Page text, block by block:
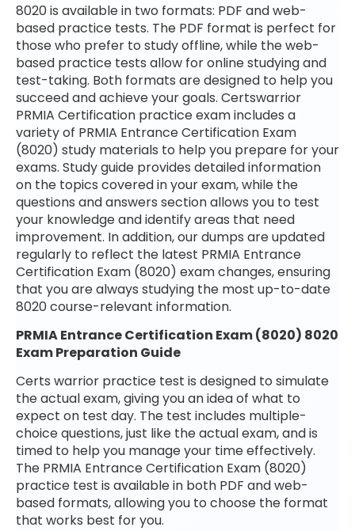
8020 is available in two formats: PDF and web-
based practice tests. The PDF format is perfect for
those who prefer to study offline, while the web-
based practice tests allow for online studying and
test-taking. Both formats are designed to help you
succeed and achieve your goals. Certswarrior
PRMIA Certification practice exam includes a
variety of PRMIA Entrance Certification Exam
(8020) study materials to help you prepare for your
exams. Study guide provides detailed information
on the topics covered in your exam, while the
questions and answers section allows you to test
your knowledge and identify areas that need
improvement. In addition, our dumps are updated
regularly to reflect the latest PRMIA Entrance
Certification Exam (8020) exam changes, ensuring
that you are always studying the most up-to-date
8020 course-relevant information.
PRMIA Entrance Certification Exam (8020) 8020
Exam Preparation Guide
Certs warrior practice test is designed to simulate
the actual exam, giving you an idea of what to
expect on test day. The test includes multiple-
choice questions, just like the actual exam, and is
timed to help you manage your time effectively.
The PRMIA Entrance Certification Exam (8020)
practice test is available in both PDF and web-
based formats, allowing you to choose the format
that works best for you.